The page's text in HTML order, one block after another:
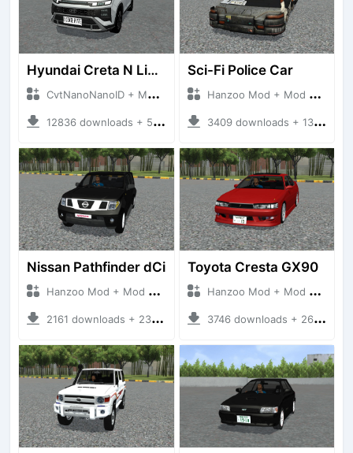
Hyundai Creta N Line 2025
CvtNanoNanoID + Mod Bussid Cars
12836 downloads + 55 MB
Sci-Fi Police Car
Hanzoo Mod + Mod Bussid Cars
3409 downloads + 13 MB
Nissan Pathfinder dCi
Hanzoo Mod + Mod Bussid Cars
2161 downloads + 23 MB
Toyota Cresta GX90
Hanzoo Mod + Mod Bussid Cars
3746 downloads + 26 MB